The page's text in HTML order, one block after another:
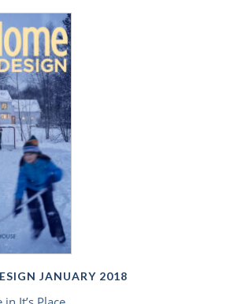
JANUARY 2018